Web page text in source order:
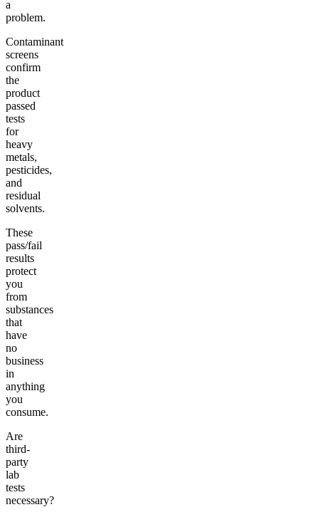
a
problem.
Contaminant
screens
confirm
the
product
passed
tests
for
heavy
metals,
pesticides,
and
residual
solvents.
These
pass/fail
results
protect
you
from
substances
that
have
no
business
in
anything
you
consume.
Are
third-
party
lab
tests
necessary?